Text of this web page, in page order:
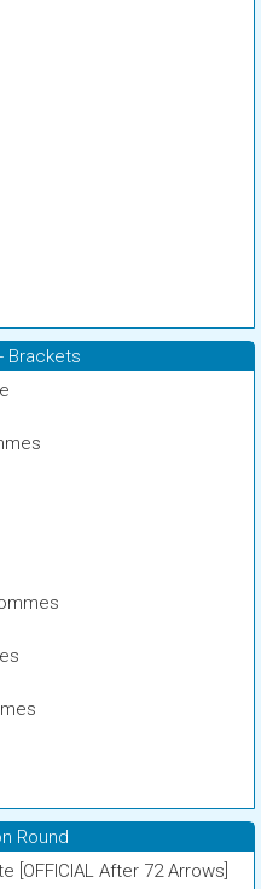
Brackets
Round
[OFFICIAL After 72 Arrows]